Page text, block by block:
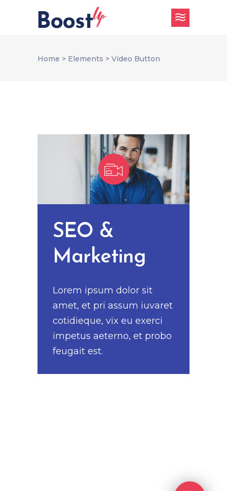
Home > Elements > Video Button
SEO &
Marketing
Lorem ipsum dolor sit
amet, et pri assum iuvaret
cotidieque, vix eu exerci
impetus aeterno, et probo
feugait est.